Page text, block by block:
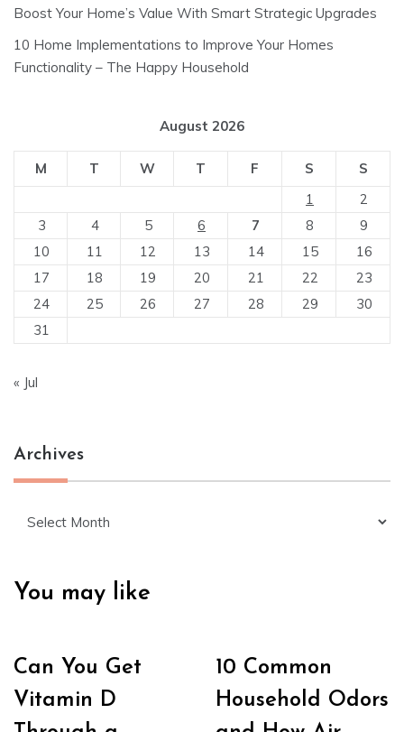
Boost Your Home’s Value With Smart Strategic Upgrades
10 Home Implementations to Improve Your Homes
Functionality – The Happy Household
August 2026
M T W T F S
S
1
2
3
4 5 6 7 8
9
10
11 12 13 14 15
16
17
18 19 20 21 22
23
24
25 26 27 28 29
30
31
« Jul
Archives
You may like
Can You Get
Vitamin D
10 Common
Household Odors